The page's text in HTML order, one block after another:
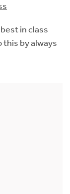
in class
this by always